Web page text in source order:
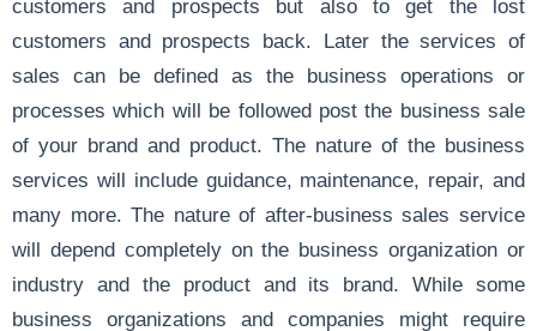
customers and prospects but also to get the lost
customers and prospects back. Later the services of
sales can be defined as the business operations or
processes which will be followed post the business sale
of your brand and product. The nature of the business
services will include guidance, maintenance, repair, and
many more. The nature of after-business sales service
will depend completely on the business organization or
industry and the product and its brand. While some
business organizations and companies might require